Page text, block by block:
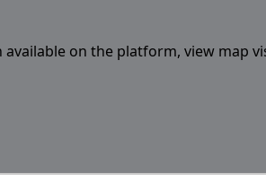
on the platform, view map